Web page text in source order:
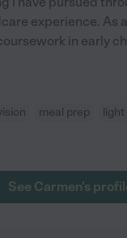
experience. As
in early
meal prep
light
See Carmen's